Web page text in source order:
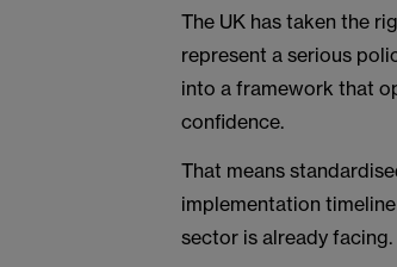
The UK has taken the
represent a serious
into a framework that
confidence.
That means
implementation
sector is already facing.